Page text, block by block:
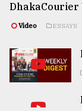
DhakaCourier
Video ESSAYS